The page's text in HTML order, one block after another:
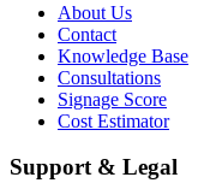
About Us
Contact
Knowledge Base
Consultations
Signage Score
Cost Estimator
Support & Legal